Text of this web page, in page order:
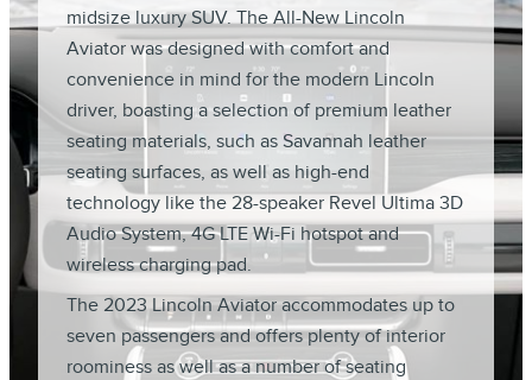
midsize luxury SUV. The All-New Lincoln
Aviator was designed with comfort and
convenience in mind for the modern Lincoln
driver, boasting a selection of premium leather
seating materials, such as Savannah leather
seating surfaces, as well as high-end
technology like the 28-speaker Revel Ultima 3D
Audio System, 4G LTE Wi-Fi hotspot and
wireless charging pad.
The 2023 Lincoln Aviator accommodates up to
seven passengers and offers plenty of interior
roominess as well as a number of seating